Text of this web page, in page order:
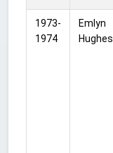
1973-
1974
Emlyn
Hughes